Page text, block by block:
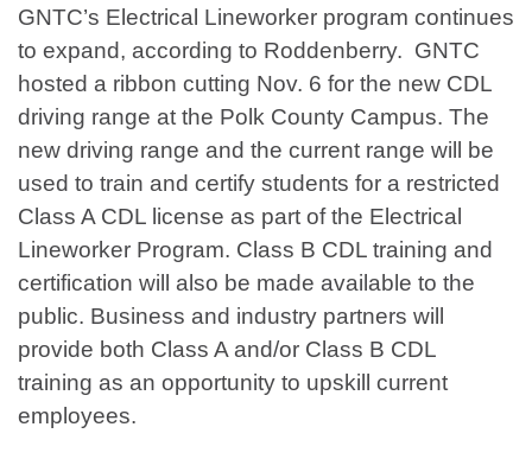
GNTC’s Electrical Lineworker program continues
to expand, according to Roddenberry. GNTC
hosted a ribbon cutting Nov. 6 for the new CDL
driving range at the Polk County Campus. The
new driving range and the current range will be
used to train and certify students for a restricted
Class A CDL license as part of the Electrical
Lineworker Program. Class B CDL training and
certification will also be made available to the
public. Business and industry partners will
provide both Class A and/or Class B CDL
training as an opportunity to upskill current
employees.